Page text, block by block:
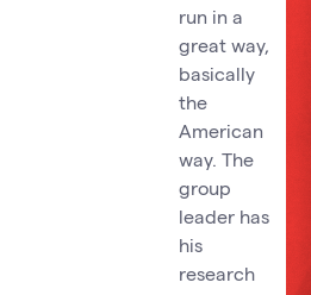
run in a
great way,
basically
the
American
way. The
group
leader has
his
research